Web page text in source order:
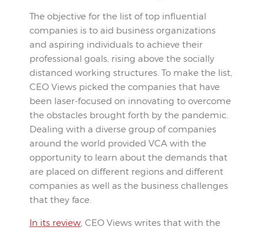
The objective for the list of top influential
companies is to aid business organizations
and aspiring individuals to achieve their
professional goals, rising above the socially
distanced working structures. To make the list,
CEO Views picked the companies that have
been laser-focused on innovating to overcome
the obstacles brought forth by the pandemic.
Dealing with a diverse group of companies
around the world provided VCA with the
opportunity to learn about the demands that
are placed on different regions and different
companies as well as the business challenges
that they face.
In its review , CEO Views writes that with the